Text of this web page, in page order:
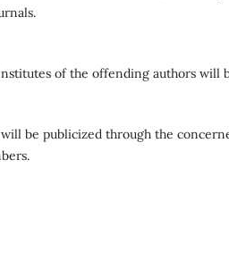
of the offending authors will
be publicized through the